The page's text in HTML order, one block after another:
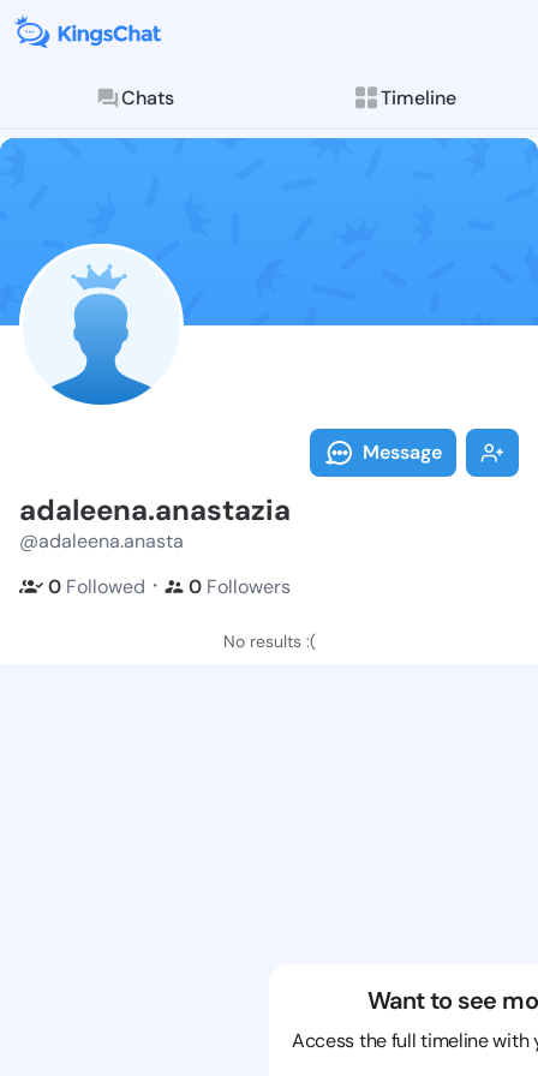
Chats Timeline
Follow
Explore posts &
Message
adaleena.anastazia
@adaleena.anasta
0 Followed ・ 0 Followers
No results :(
Want to see
Access the full timeline with